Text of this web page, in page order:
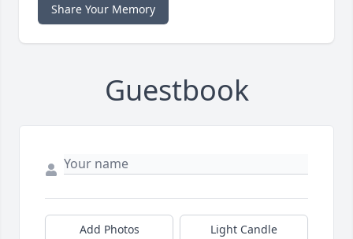
Share Your Memory
Guestbook
Add Photos Light Candle